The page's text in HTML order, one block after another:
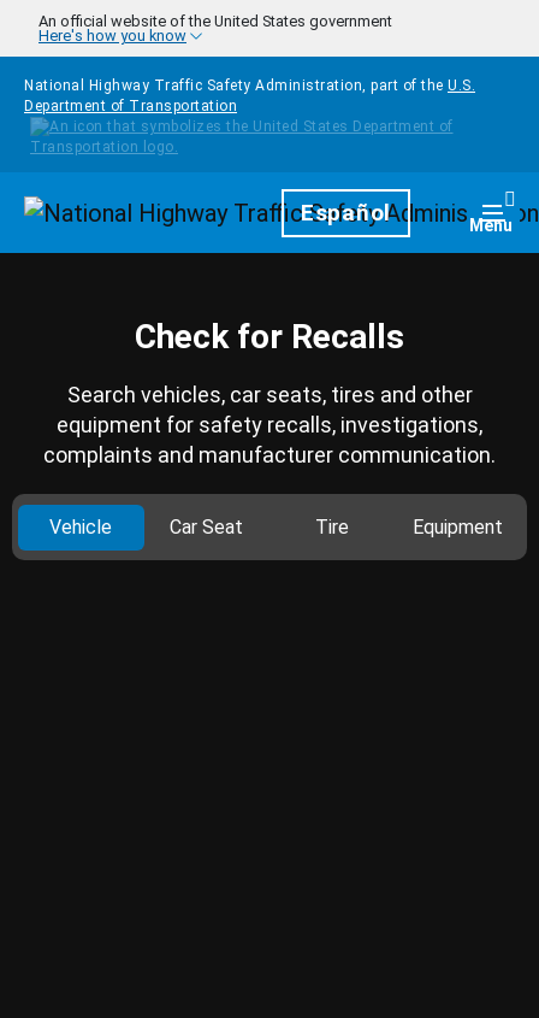
Skip to main content
An official website of the United States government
Here's how you know
National Highway Traffic Safety Administration, part of the U.S.
Department of Transportation
HomepageEspañol Menu
Check for Recalls
Search vehicles, car seats, tires and other
equipment for safety recalls, investigations,
complaints and manufacturer communication.
Vehicle Car Seat Tire Equipment